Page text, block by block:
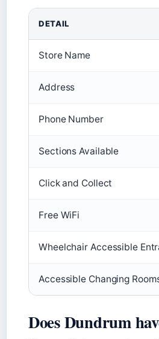
DETAIL
Store Name
Address
Phone Number
Sections Available
Click and Collect
Free WiFi
Wheelchair Accessible
Accessible Changing
Does Dundrum